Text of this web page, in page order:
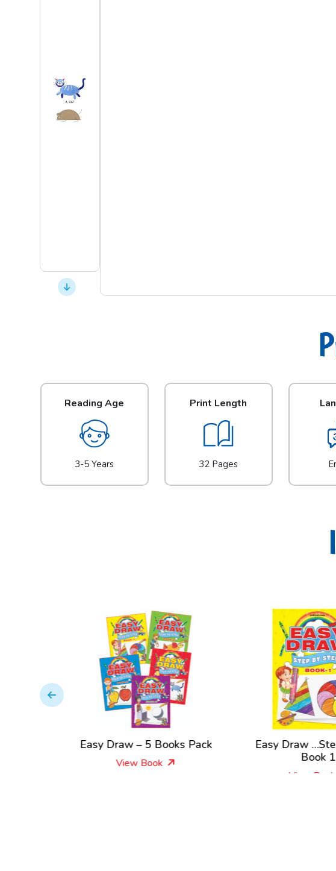
Reading Age
3-5 Years
Print Length
32 Pages
Easy Draw – 5 Books Pack
View Book
Easy Draw
Book 1
View Book